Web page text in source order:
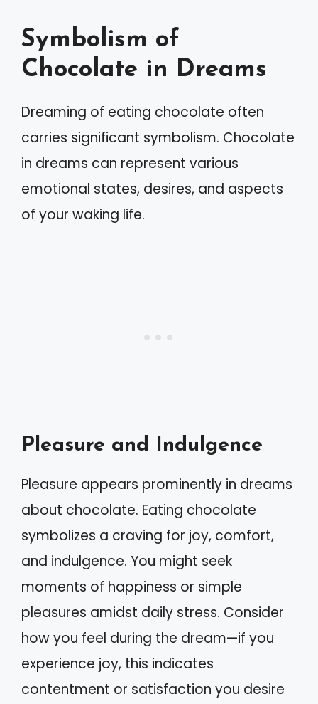
Symbolism of
Chocolate in Dreams
Dreaming of eating chocolate often
carries significant symbolism. Chocolate
in dreams can represent various
emotional states, desires, and aspects
of your waking life.
Pleasure and Indulgence
Pleasure appears prominently in dreams
about chocolate. Eating chocolate
symbolizes a craving for joy, comfort,
and indulgence. You might seek
moments of happiness or simple
pleasures amidst daily stress. Consider
how you feel during the dream—if you
experience joy, this indicates
contentment or satisfaction you desire